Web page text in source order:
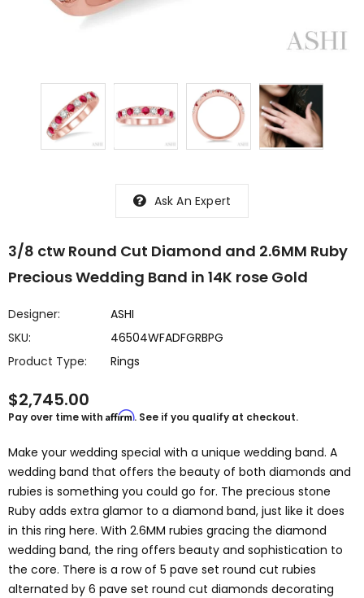
Ask An Expert
3/8 ctw Round Cut Diamond and 2.6MM Ruby
Precious Wedding Band in 14K rose Gold
Designer:
ASHI
SKU:
46504WFADFGRBPG
Product Type:
Rings
$2,745.00
Pay over time with Affirm. See if you qualify at checkout.
Make your wedding special with a unique wedding band. A
wedding band that offers the beauty of both diamonds and
rubies is something you could go for. The precious stone
Ruby adds extra glamor to a diamond band, just like it does
in this ring here. With 2.6MM rubies gracing the diamond
wedding band, the ring offers beauty and sophistication to
the core. There is a row of 5 pave set round cut rubies
alternated by 6 pave set round cut diamonds decorating